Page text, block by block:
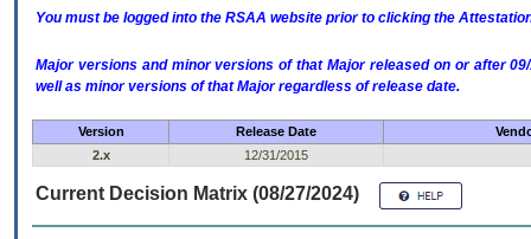
You must be logged into the RSAA website prior to clicking the
Major versions and minor versions of that Major released on or after
well as minor versions of that Major regardless of release date.
Version Release Date
2.x
12/31/2015
Current Decision Matrix (08/27/2024)